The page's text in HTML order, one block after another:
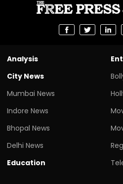
Analysis
City News
Mumbai News
Indore News
Bhopal News
Delhi News
Education